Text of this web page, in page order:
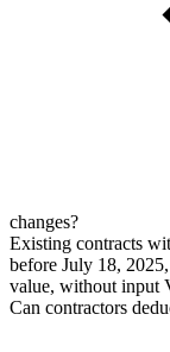
changes?
Existing contracts
before July 18,
value, without input
Can contractors